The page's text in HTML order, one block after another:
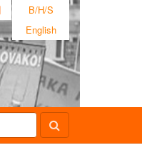
B/H/S
English